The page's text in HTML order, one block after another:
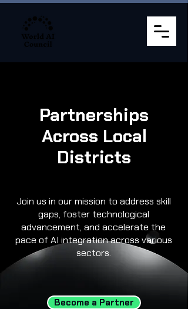
Partnerships
Across Local
Districts
Join us in our mission to address skill
gaps, foster technological
advancement, and accelerate the
pace of AI integration across various
sectors.
Become a Partner